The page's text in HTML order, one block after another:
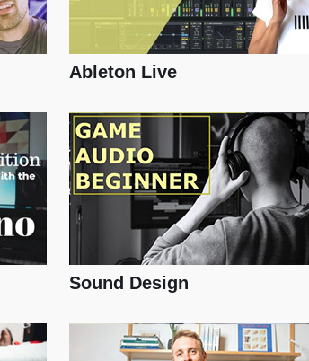
Ableton Live
Sound Design